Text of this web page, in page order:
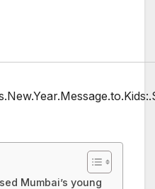
Mumbai’s young